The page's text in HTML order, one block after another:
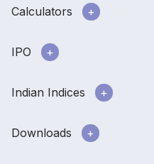
Calculators
IPO
Indian Indices
Downloads